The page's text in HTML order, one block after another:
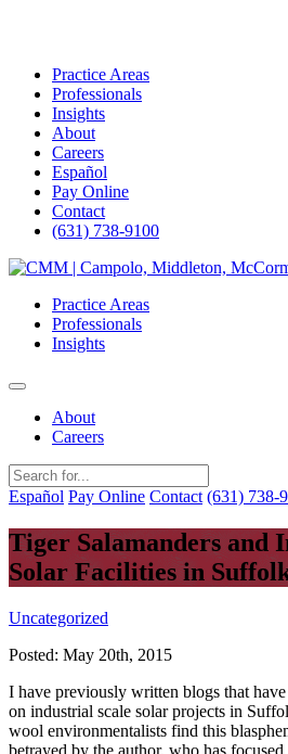
Practice Areas
Professionals
Insights
About
Careers
Español
Pay Online
Contact
(631) 738-9100
Skip
contentPractice Areas
Professionals
Insights
About
Careers
Español Pay Online Contact (631) 738-
Tiger Salamanders and
Solar Facilities in
Uncategorized
Posted: May 20th, 2015
I have previously written blogs that
on industrial scale solar projects in
wool environmentalists find this
betrayed by the author, who has